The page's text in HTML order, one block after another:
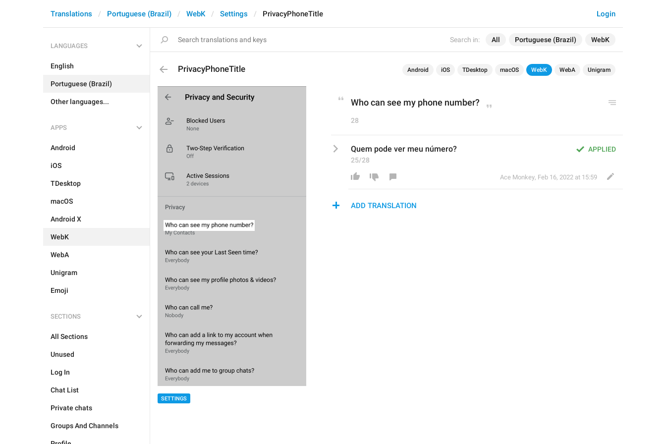
Search in: All Portuguese (Brazil) WebK
Login
Translations Portuguese (Brazil) WebK Settings PrivacyPhoneTitle
LANGUAGES
English
Portuguese (Brazil)
Other languages...
APPS
Android
iOS
TDesktop
macOS
Android X
WebK
WebA
Unigram
Emoji
SECTIONS
All Sections
Unused
Log In
Chat List
Private chats
Groups And Channels
PrivacyPhoneTitle Android iOS TDesktop macOS WebK WebA Unigram
SETTINGS
Who can see my phone number?
28
APPLIED
Quem pode ver meu número?
25/28
Ace Monkey, Feb 16, 2022 at 15:59
ADD TRANSLATION